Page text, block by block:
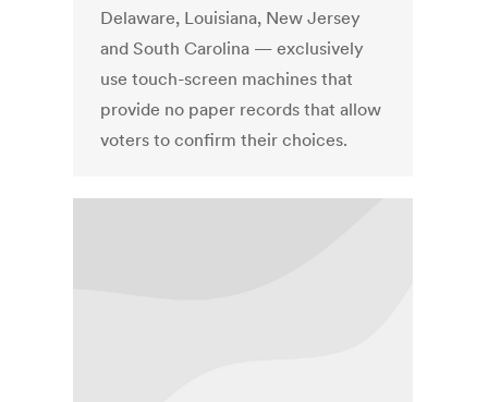
Delaware, Louisiana, New Jersey
and South Carolina — exclusively
use touch-screen machines that
provide no paper records that allow
voters to confirm their choices.